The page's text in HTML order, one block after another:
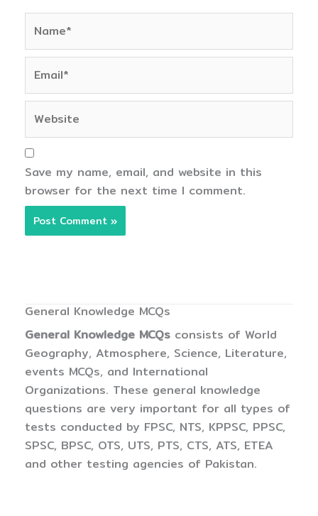
Save my name, email, and website in this
browser for the next time I comment.
General Knowledge MCQs
General Knowledge MCQs consists of World
Geography, Atmosphere, Science, Literature,
events MCQs, and International
Organizations. These general knowledge
questions are very important for all types of
tests conducted by FPSC, NTS, KPPSC, PPSC,
SPSC, BPSC, OTS, UTS, PTS, CTS, ATS, ETEA
and other testing agencies of Pakistan.